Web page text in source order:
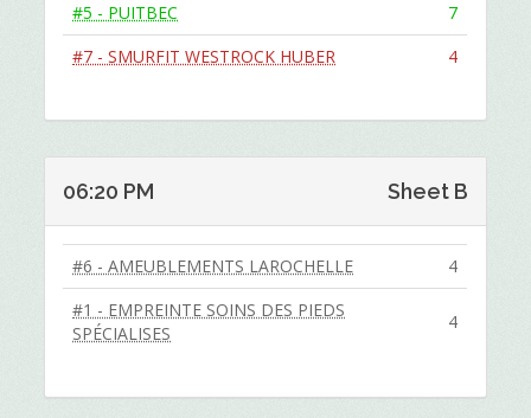
#5 - PUITBEC
7
#7 - SMURFIT WESTROCK HUBER
4
06:20 PM Sheet B
#6 - AMEUBLEMENTS LAROCHELLE
4
#1 - EMPREINTE SOINS DES PIEDS
SPÉCIALISES
4